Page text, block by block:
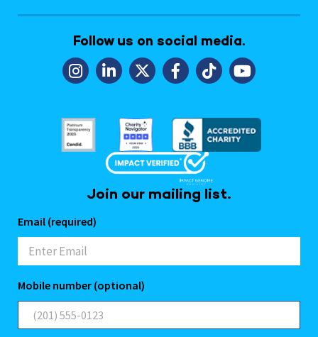
Follow us on social media.
Join our mailing list.
Email (required)
Mobile number (optional)